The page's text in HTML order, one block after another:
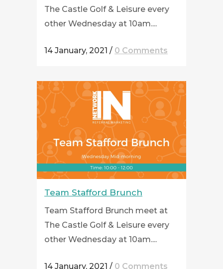
The Castle Golf & Leisure every
other Wednesday at 10am....
14 January, 2021 / 0 Comments
Team Stafford Brunch
Team Stafford Brunch meet at
The Castle Golf & Leisure every
other Wednesday at 10am....
14 January, 2021 / 0 Comments